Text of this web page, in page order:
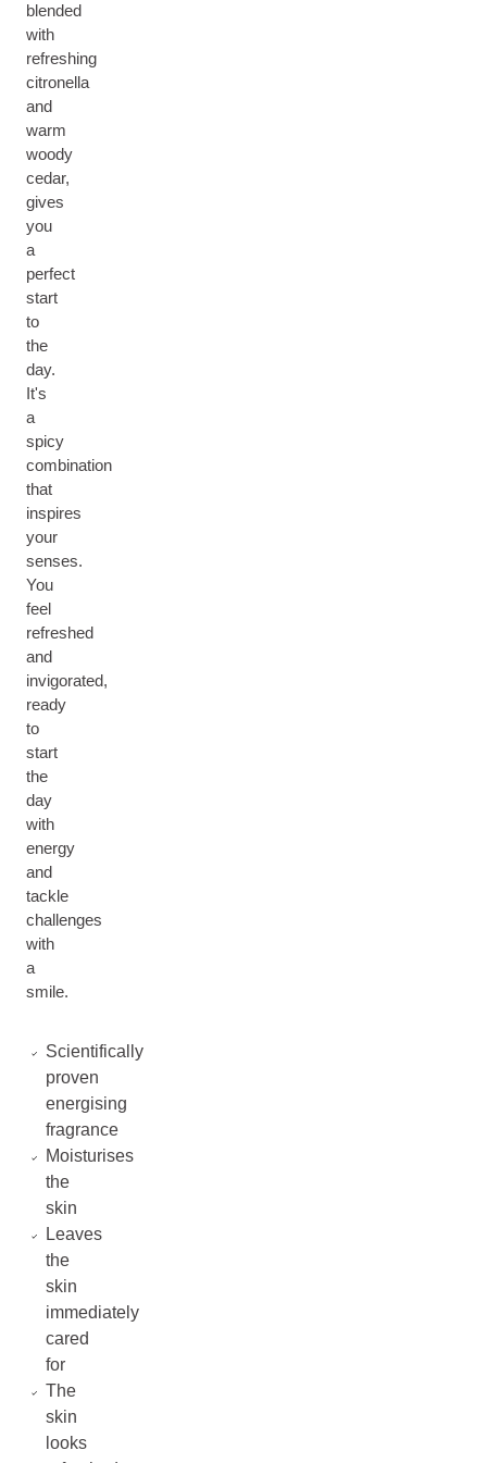
blended
with
refreshing
citronella
and
warm
woody
cedar,
gives
you
a
perfect
start
to
the
day.
It's
a
spicy
combination
that
inspires
your
senses.
You
feel
refreshed
and
invigorated,
ready
to
start
the
day
with
energy
and
tackle
challenges
with
a
smile.
Scientifically
proven
energising
fragrance
Moisturises
the
skin
Leaves
the
skin
immediately
cared
for
The
skin
looks